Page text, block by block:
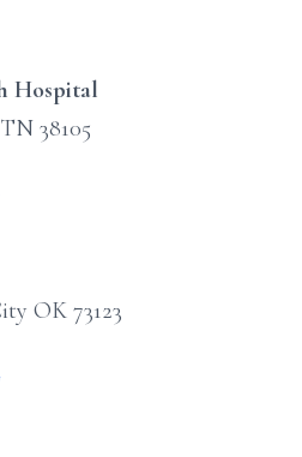
Hospital
38105
OK 73123